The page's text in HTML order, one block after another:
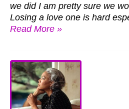
we did I am pretty sure we
Losing a love one is hard
Read More »